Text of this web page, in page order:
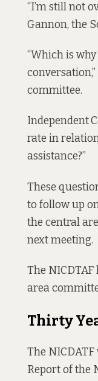
“I’m still not
Gannon, the
“Which is
committee.
Independent
rate in
assistance?”
These
to follow up
the central
next meeting.
The
area
Thirty
The
Report of the